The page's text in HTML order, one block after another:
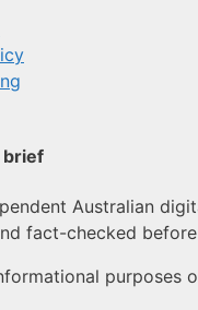
brief
Australian
fact-checked
purposes